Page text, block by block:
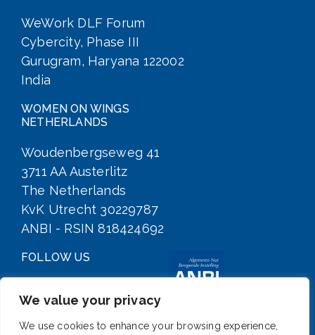
We value your privacy
We use cookies to enhance your browsing experience,
WeWork DLF Forum
Cybercity, Phase III
Gurugram, Haryana 122002
India
WOMEN ON WINGS
NETHERLANDS
Woudenbergseweg 41
3711 AA Austerlitz
The Netherlands
KvK Utrecht 30229787
ANBI - RSIN 818424692
FOLLOW US